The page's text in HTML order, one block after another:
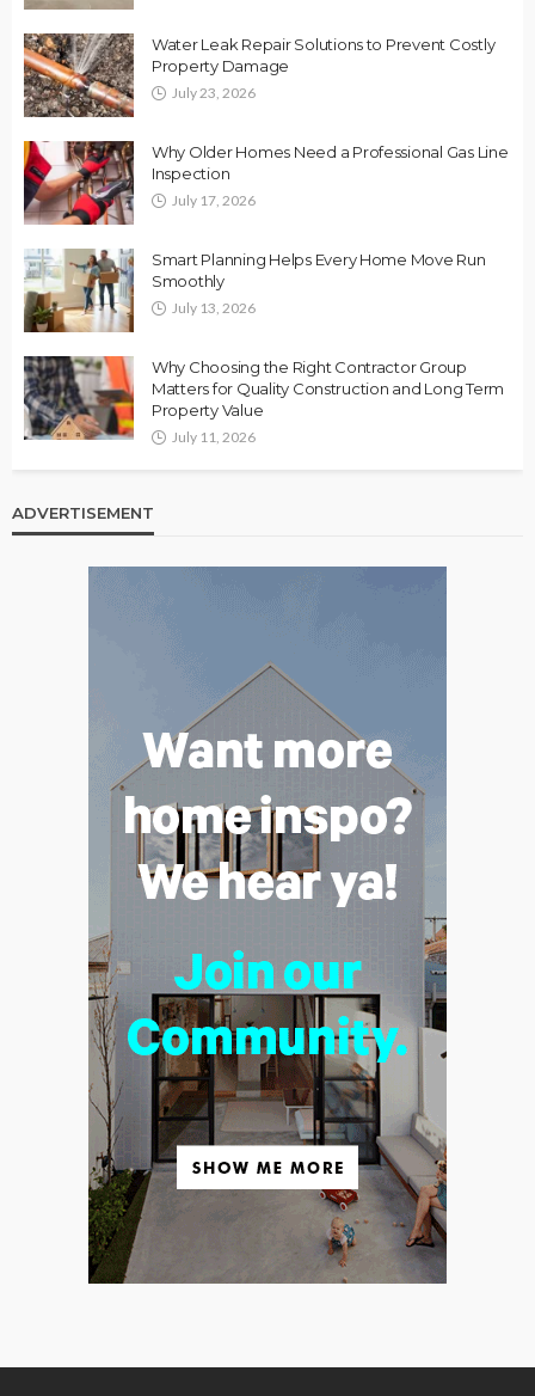
Water Leak Repair Solutions to Prevent Costly
Property Damage
July 23, 2026
Why Older Homes Need a Professional Gas Line
Inspection
July 17, 2026
Smart Planning Helps Every Home Move Run
Smoothly
July 13, 2026
Why Choosing the Right Contractor Group
Matters for Quality Construction and Long Term
Property Value
July 11, 2026
ADVERTISEMENT